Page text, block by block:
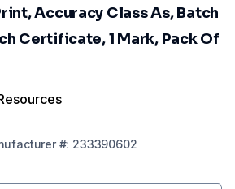
Accuracy Class As, Batch
Certificate, 1 Mark, Pack Of
#: 233390602